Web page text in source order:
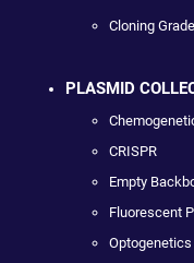
Cloning
PLASMID
CRISPR
Empty
Fluorescent
Optogenetics